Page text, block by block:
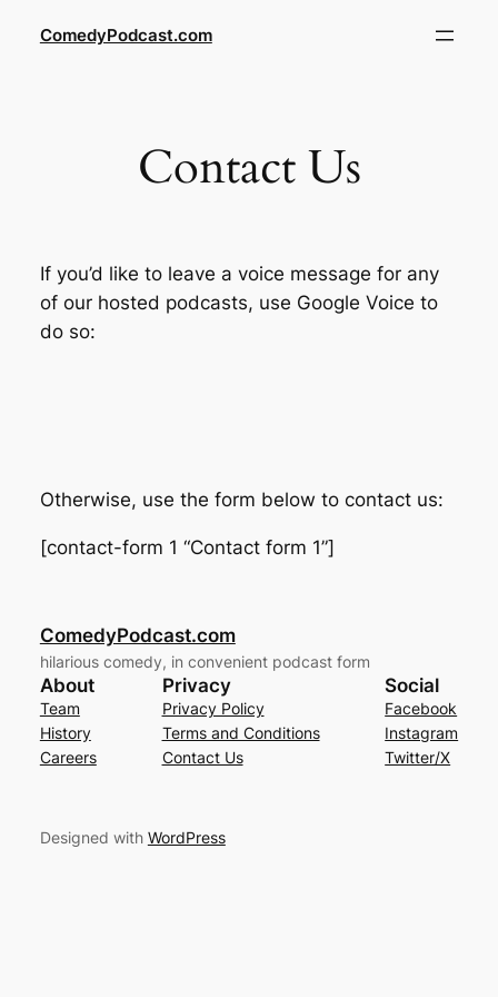
ComedyPodcast.com
Contact Us
If you’d like to leave a voice message for any
of our hosted podcasts, use Google Voice to
do so:
Otherwise, use the form below to contact us:
[contact-form 1 “Contact form 1”]
ComedyPodcast.com
hilarious comedy, in convenient podcast form
About
Team
History
Careers
Privacy
Privacy Policy
Terms and Conditions
Contact Us
Social
Facebook
Instagram
Twitter/X
Designed with WordPress